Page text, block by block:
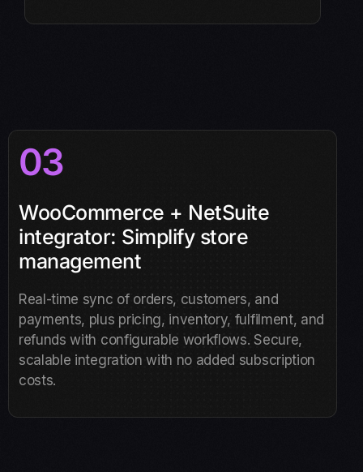
03
WooCommerce + NetSuite
integrator: Simplify store
management
Real-time sync of orders, customers, and
payments, plus pricing, inventory, fulfilment, and
refunds with configurable workflows. Secure,
scalable integration with no added subscription
costs.